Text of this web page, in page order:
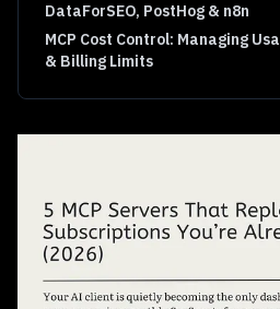
DataForSEO, PostHog & n8n
MCP Cost Control: Managing
& Billing Limits